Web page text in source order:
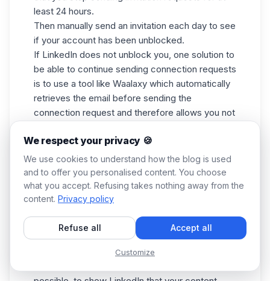
least 24 hours.
Then manually send an invitation each day to see
if your account has been unblocked.
If LinkedIn does not unblock you, one solution to
be able to continue sending connection requests
is to use a tool like Waalaxy which automatically
retrieves the email before sending the
connection request and therefore allows you not
My messages get classified as spam
In this case we advise you to:
Wait a few days before sending back your
messages,
Half the number of actions you send when you
recommence your campaigns,
Use several different messages,
We respect your privacy 🍪
We use cookies to understand how the blog is used
and to offer you personalised content. You choose
what you accept. Refusing takes nothing away from the
content. Privacy policy
Refuse all Accept all
Customize